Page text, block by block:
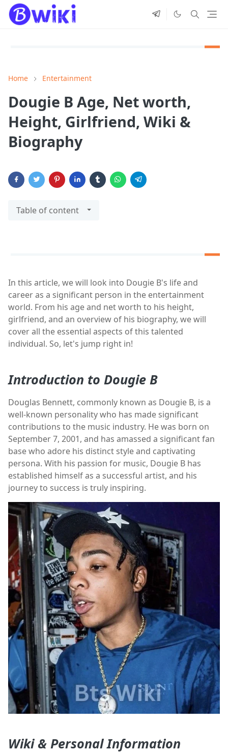
Home Entertainment
Dougie B Age, Net worth,
Height, Girlfriend, Wiki &
Biography
Table of content
In this article, we will look into Dougie B's life and
career as a significant person in the entertainment
world. From his age and net worth to his height,
girlfriend, and an overview of his biography, we will
cover all the essential aspects of this talented
individual. So, let's jump right in!
Introduction to Dougie B
Douglas Bennett, commonly known as Dougie B, is a
well-known personality who has made significant
contributions to the music industry. He was born on
September 7, 2001, and has amassed a significant fan
base who adore his distinct style and captivating
persona. With his passion for music, Dougie B has
established himself as a successful artist, and his
journey to success is truly inspiring.
Wiki & Personal Information